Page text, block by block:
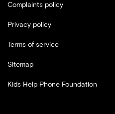
Complaints policy
Privacy policy
Terms of service
Sitemap
Kids Help Phone Foundation